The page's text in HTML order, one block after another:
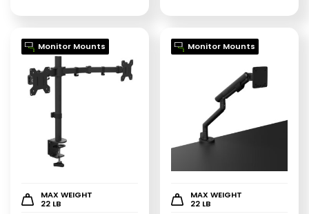
Monitor Mounts
MAX WEIGHT
22 LB
Monitor Mounts
MAX WEIGHT
22 LB